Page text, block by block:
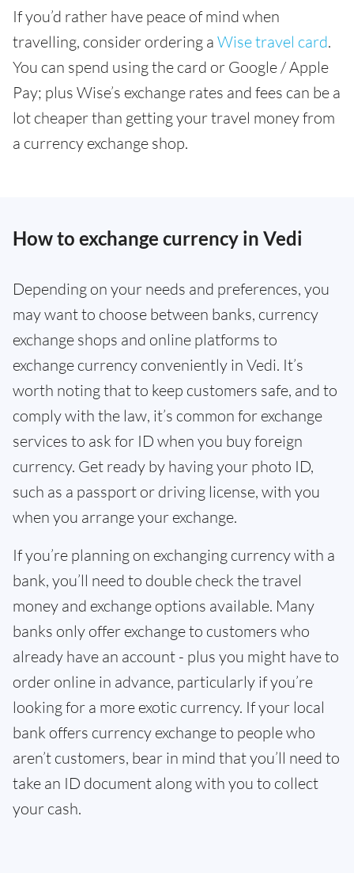
If you’d rather have peace of mind when
travelling, consider ordering a Wise travel card.
You can spend using the card or Google / Apple
Pay; plus Wise’s exchange rates and fees can be a
lot cheaper than getting your travel money from
a currency exchange shop.
How to exchange currency in Vedi
Depending on your needs and preferences, you
may want to choose between banks, currency
exchange shops and online platforms to
exchange currency conveniently in Vedi. It’s
worth noting that to keep customers safe, and to
comply with the law, it’s common for exchange
services to ask for ID when you buy foreign
currency. Get ready by having your photo ID,
such as a passport or driving license, with you
when you arrange your exchange.
If you’re planning on exchanging currency with a
bank, you’ll need to double check the travel
money and exchange options available. Many
banks only offer exchange to customers who
already have an account - plus you might have to
order online in advance, particularly if you’re
looking for a more exotic currency. If your local
bank offers currency exchange to people who
aren’t customers, bear in mind that you’ll need to
take an ID document along with you to collect
your cash.